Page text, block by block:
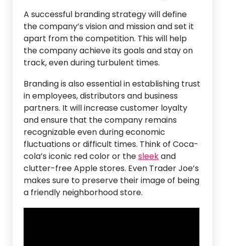
A successful branding strategy will define
the company’s vision and mission and set it
apart from the competition. This will help
the company achieve its goals and stay on
track, even during turbulent times.
Branding is also essential in establishing trust
in employees, distributors and business
partners. It will increase customer loyalty
and ensure that the company remains
recognizable even during economic
fluctuations or difficult times. Think of Coca-
cola’s iconic red color or thesleekand
clutter-free Apple stores. Even Trader Joe’s
makes sure to preserve their image of being
a friendly neighborhood store.